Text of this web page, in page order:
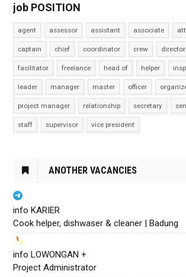
job POSITION
agent assessor assistant associate
captain chief coordinator crew director
facilitator freelance head of helper
leader manager master officer
project manager relationship secretary
staff supervisor vice president
ANOTHER VACANCIES
info KARIER
Cook helper, dishwaser & cleaner | Badung
info LOWONGAN +
Project Administrator